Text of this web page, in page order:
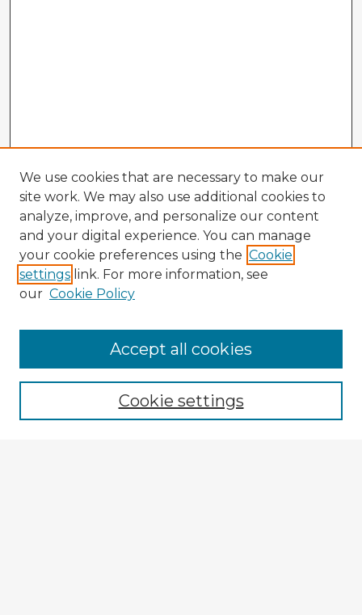
Browse Advisors
Browse recent Advisors
Enter search terms:
We use cookies that are necessary to make our
site work. We may also use additional cookies to
analyze, improve, and personalize our content
and your digital experience. You can manage
your cookie preferences using the Cookie
settings link. For more information, see
our Cookie Policy
Cookie settings
Accept all cookies